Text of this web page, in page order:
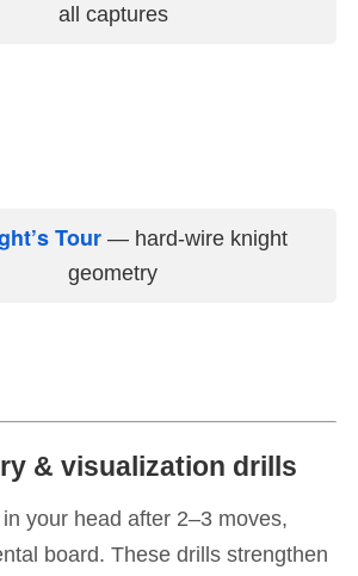
all captures
Tour — hard-wire knight
geometry
& visualization drills
your head after 2–3 moves,
board. These drills strengthen